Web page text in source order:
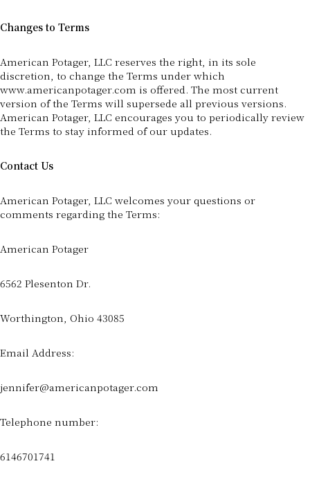
Changes to Terms
American Potager, LLC reserves the right, in its sole
discretion, to change the Terms under which
www.americanpotager.com is offered. The most current
version of the Terms will supersede all previous versions.
American Potager, LLC encourages you to periodically review
the Terms to stay informed of our updates.
Contact Us
American Potager, LLC welcomes your questions or
comments regarding the Terms:
American Potager
6562 Plesenton Dr.
Worthington, Ohio 43085
Email Address:
jennifer@americanpotager.com
Telephone number:
6146701741